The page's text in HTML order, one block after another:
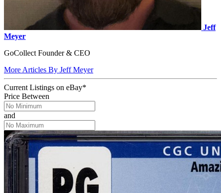
Jeff
Meyer
GoCollect Founder & CEO
More Articles By Jeff Meyer
Current Listings on eBay*
Price Between
and